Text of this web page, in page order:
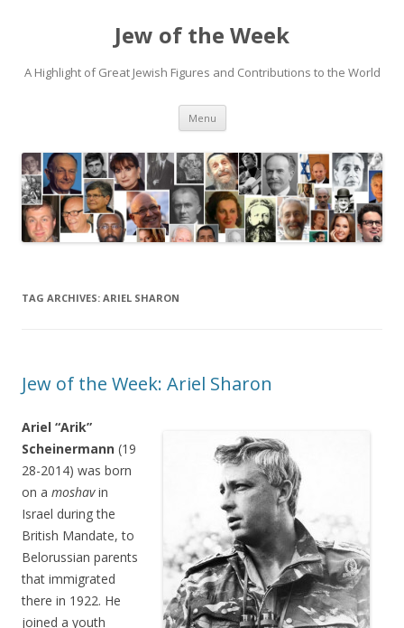
Jew of the Week
A Highlight of Great Jewish Figures and Contributions to the World
Menu Skip
content
TAG ARCHIVES: ARIEL SHARON
Jew of the Week: Ariel Sharon
Ariel “Arik”
Scheinermann (19
28-2014) was born
on a moshavin
Israel during the
British Mandate, to
Belorussian parents
that immigrated
there in 1922. He
joined a youth